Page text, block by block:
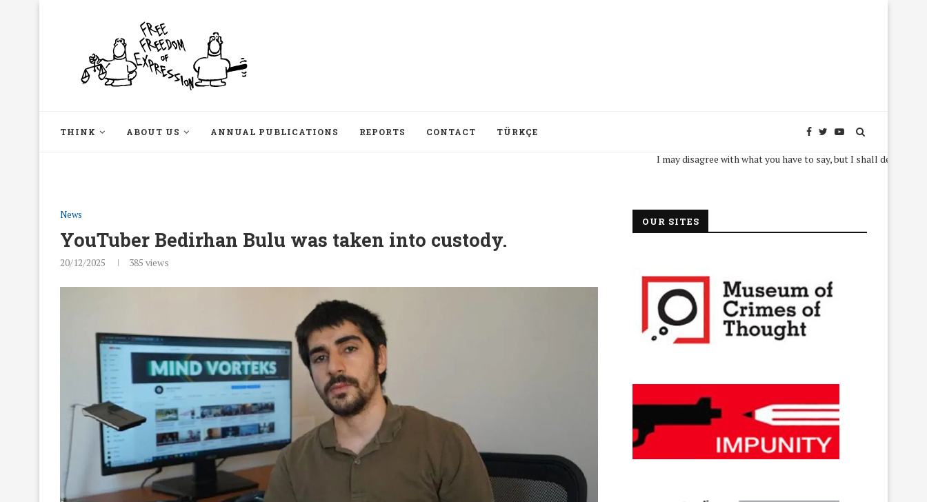
THINK ABOUT US ANNUAL PUBLICATIONS REPORTS CONTACT TÜRKÇE
I may disagree with what you have to say, but I shall defend, to the
News
YouTuber Bedirhan Bulu was taken into custody.
20/12/2025 385 views
OUR SITES